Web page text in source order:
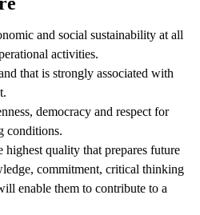
and social sustainability at all
activities.
that is strongly associated with
democracy and respect for
conditions.
highest quality that prepares future
commitment, critical thinking
enable them to contribute to a